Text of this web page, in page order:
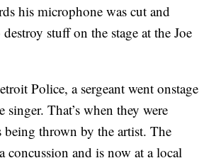
his microphone was cut and
stuff on the stage at the Joe
Police, a sergeant went onstage
singer. That’s when they were
being thrown by the artist. The
concussion and is now at a local